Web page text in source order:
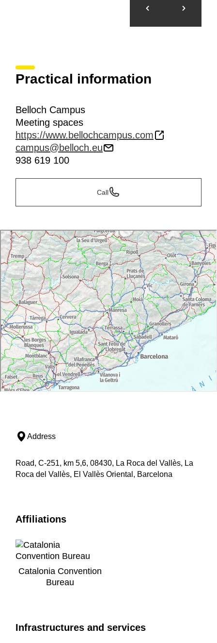
Practical information
Belloch Campus
Meeting spaces
https://www.bellochcampus.com
campus@belloch.eu
938 619 100
Call
Address
Road, C-251, km 5,6, 08430, La Roca del Vallès, La
Roca del Vallès, El Vallès Oriental, Barcelona
Affiliations
Catalonia Convention
Bureau
Infrastructures and services